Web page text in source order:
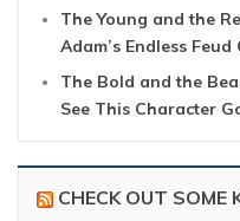
The Young and the
Adam’s Endless
The Bold and the
See This Character
CHECK OUT SOME